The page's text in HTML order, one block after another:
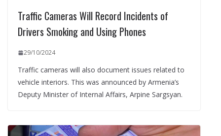
Traffic Cameras Will Record Incidents of
Drivers Smoking and Using Phones
29/10/2024
Traffic cameras will also document issues related to
vehicle interiors. This was announced by Armenia’s
Deputy Minister of Internal Affairs, Arpine Sargsyan.